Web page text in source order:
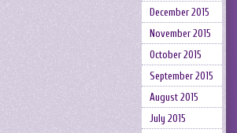
December 2015
November 2015
October 2015
September 2015
August 2015
July 2015